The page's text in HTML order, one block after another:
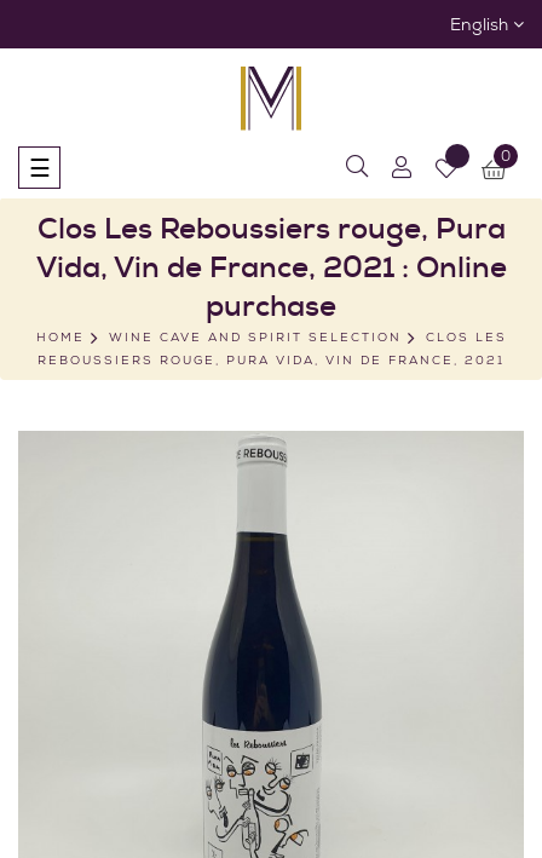
English
Toggle
navigation
☰ 0
Clos Les Reboussiers rouge, Pura
Vida, Vin de France, 2021 : Online
purchase
HOME WINE CAVE AND SPIRIT SELECTION
CLOS LES
REBOUSSIERS ROUGE, PURA VIDA, VIN DE FRANCE, 2021